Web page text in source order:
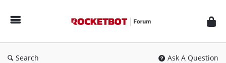
Forum
Search Ask A Question